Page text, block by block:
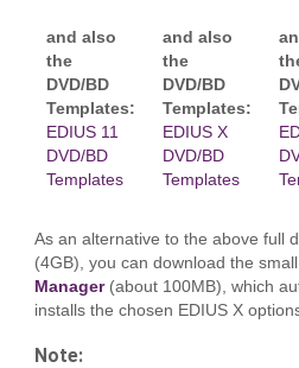
and also
the
DVD/BD
Templates:
EDIUS 11
DVD/BD
Templates
and also
the
DVD/BD
Templates:
EDIUS X
DVD/BD
Templates
As an alternative to the above full
(4GB), you can download the small
Manager(about 100MB), which
installs the chosen EDIUS X
Note: